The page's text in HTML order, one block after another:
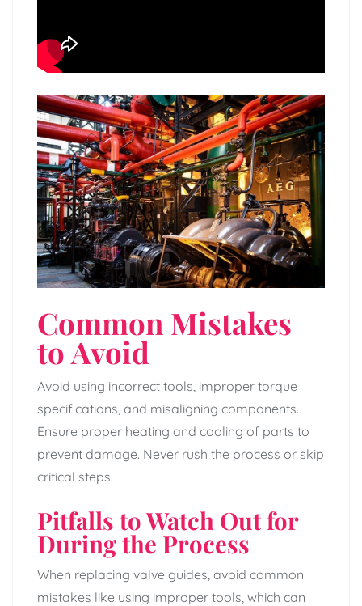
Common Mistakes
to Avoid
Avoid using incorrect tools, improper torque
specifications, and misaligning components.
Ensure proper heating and cooling of parts to
prevent damage. Never rush the process or skip
critical steps.
Pitfalls to Watch Out for
During the Process
When replacing valve guides, avoid common
mistakes like using improper tools, which can